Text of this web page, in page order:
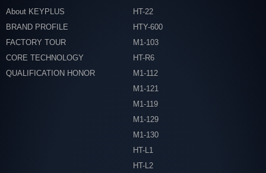
About KEYPLUS
BRAND PROFILE
FACTORY TOUR
CORE TECHNOLOGY
QUALIFICATION HONOR
HT-22
HTY-600
M1-103
HT-R6
M1-112
M1-121
M1-119
M1-129
M1-130
HT-L1
HT-L2